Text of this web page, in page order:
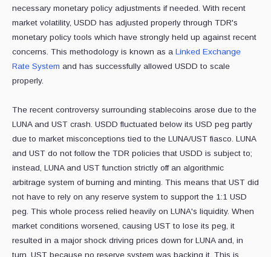
necessary monetary policy adjustments if needed. With recent
market volatility, USDD has adjusted properly through TDR's
monetary policy tools which have strongly held up against recent
concerns. This methodology is known as a Linked Exchange
Rate System and has successfully allowed USDD to scale
properly.
The recent controversy surrounding stablecoins arose due to the
LUNA and UST crash. USDD fluctuated below its USD peg partly
due to market misconceptions tied to the LUNA/UST fiasco. LUNA
and UST do not follow the TDR policies that USDD is subject to;
instead, LUNA and UST function strictly off an algorithmic
arbitrage system of burning and minting. This means that UST did
not have to rely on any reserve system to support the 1:1 USD
peg. This whole process relied heavily on LUNA's liquidity. When
market conditions worsened, causing UST to lose its peg, it
resulted in a major shock driving prices down for LUNA and, in
turn, UST because no reserve system was backing it. This is